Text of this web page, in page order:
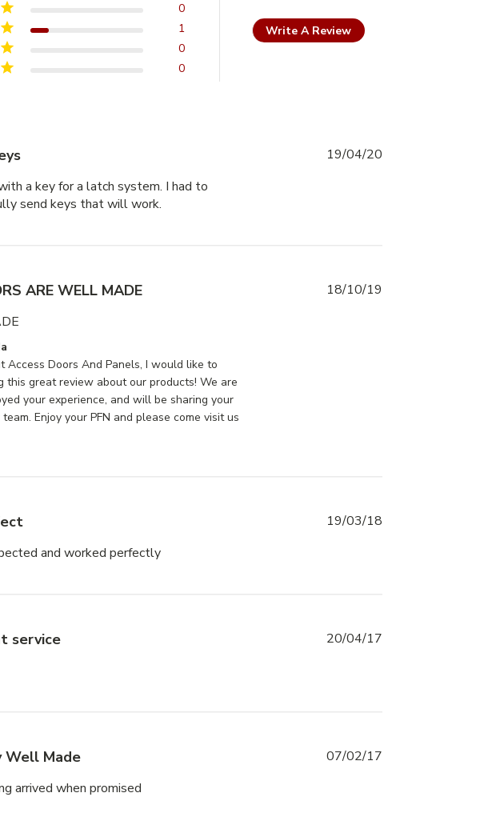
6 reviews
0
0
1
0
Write A Review
a key for a latch system. I had to
send keys that will work.
19/04/20
ARE WELL MADE
on Review by AccessDoorsCanada on Mon Oct 21 2019
Access Doors And Panels, I would like to
this great review about our products! We are
your experience, and will be sharing your
Enjoy your PFN and please come visit us
18/10/19
and worked perfectly
19/03/18
service 20/04/17
Well Made
arrived when promised
07/02/17